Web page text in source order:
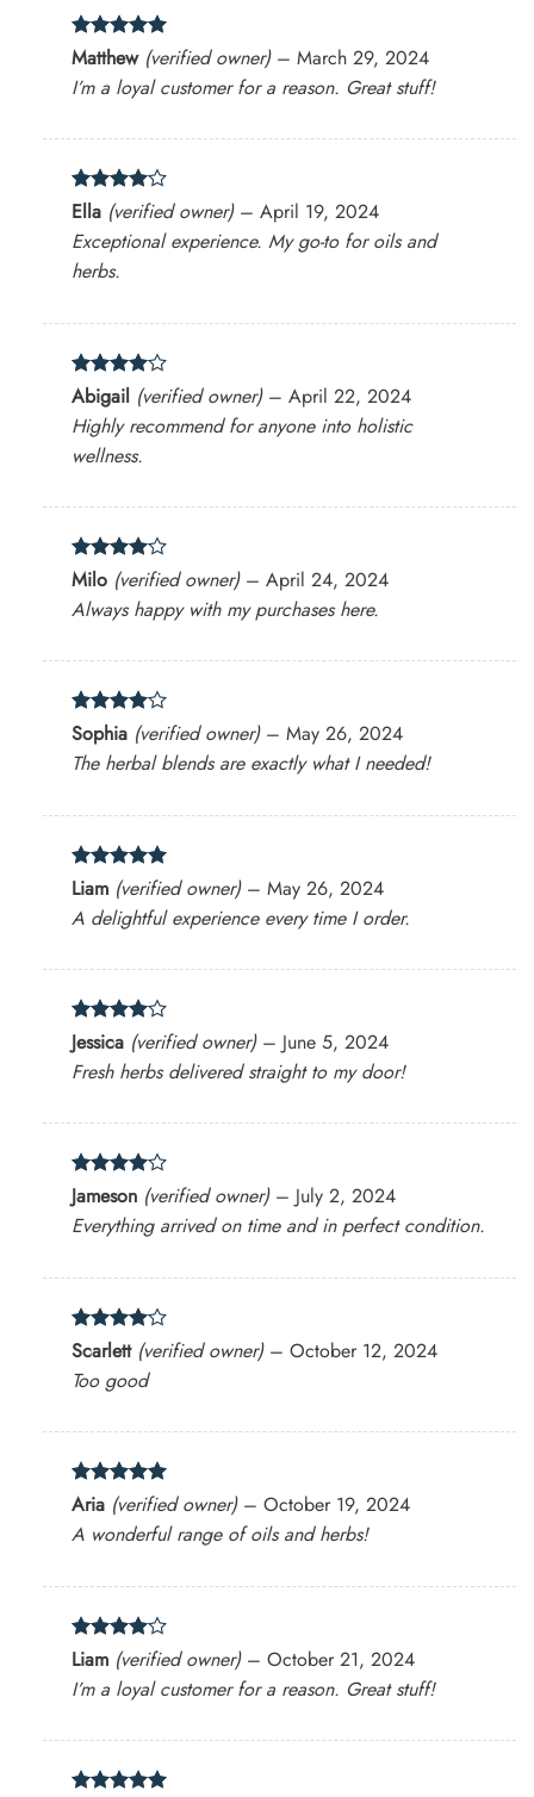
Rated5
out of 5
Matthew (verified owner) – March 29, 2024
I’m a loyal customer for a reason. Great stuff!
Rated4
out of 5
Ella (verified owner) – April 19, 2024
Exceptional experience. My go-to for oils and
herbs.
Rated4
out of 5
Abigail (verified owner) – April 22, 2024
Highly recommend for anyone into holistic
wellness.
Rated4
out of 5
Milo (verified owner) – April 24, 2024
Always happy with my purchases here.
Rated4
out of 5
Sophia (verified owner) – May 26, 2024
The herbal blends are exactly what I needed!
Rated5
out of 5
Liam (verified owner) – May 26, 2024
A delightful experience every time I order.
Rated 4
out of 5
Jessica (verified owner) – June 5, 2024
Fresh herbs delivered straight to my door!
Rated4
out of 5
Jameson (verified owner) – July 2, 2024
Everything arrived on time and in perfect condition.
Rated4
out of 5
Scarlett (verified owner) – October 12, 2024
Too good
Rated5
out of 5
Aria (verified owner) – October 19, 2024
A wonderful range of oils and herbs!
Rated4
out of 5
Liam (verified owner) – October 21, 2024
I’m a loyal customer for a reason. Great stuff!